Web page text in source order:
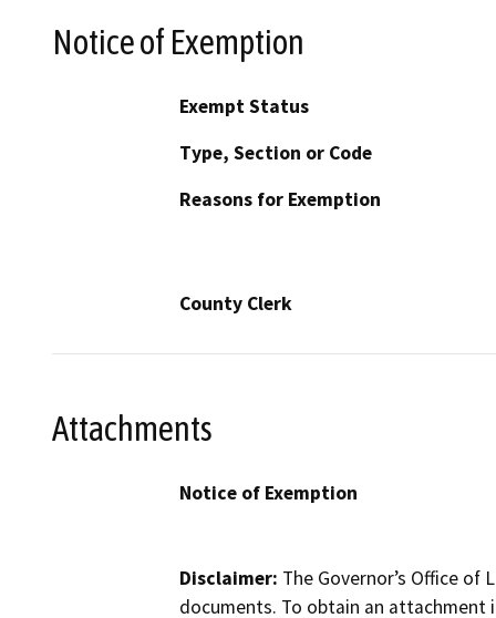
Notice of Exemption
Exempt Status
Type, Section or Code
Reasons for Exemption
County Clerk
Attachments
Notice of Exemption
Disclaimer: The Governor’s Office
documents. To obtain an